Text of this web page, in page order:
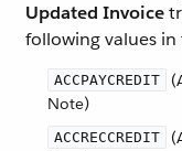
Updated Invoice
following values in
ACCPAYCREDIT
Note)
ACCRECCREDIT